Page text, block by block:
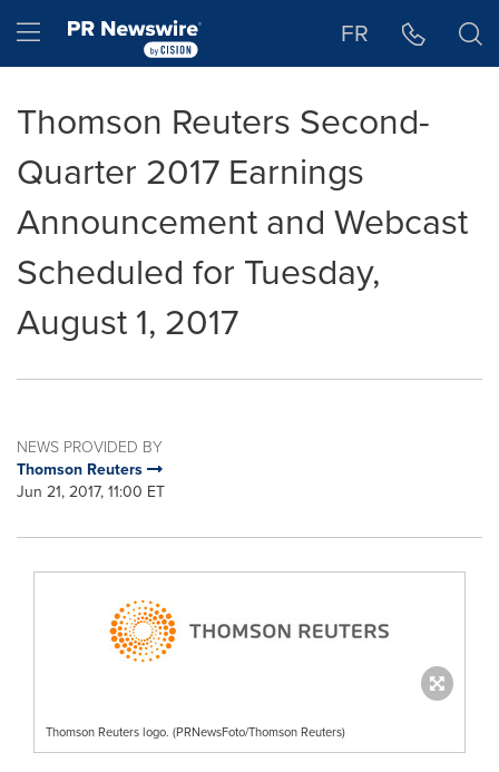
Hamburger menu FR
Thomson Reuters Second-
Quarter 2017 Earnings
Announcement and Webcast
Scheduled for Tuesday,
August 1, 2017
NEWS PROVIDED BY
Thomson Reuters
Jun 21, 2017, 11:00 ET
Thomson Reuters logo. (PRNewsFoto/Thomson Reuters)